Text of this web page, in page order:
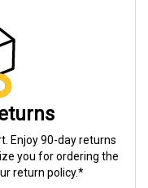
Enjoy 90-day returns
you for ordering the
return policy.*